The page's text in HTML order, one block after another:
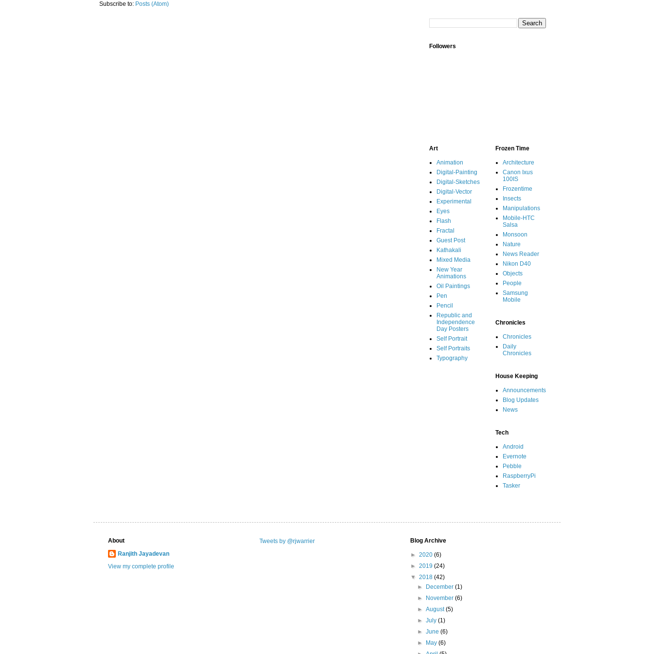
Subscribe to: Posts (Atom)
Followers
Art
Animation
Digital-Painting
Digital-Sketches
Digital-Vector
Experimental
Eyes
Flash
Fractal
Guest Post
Kathakali
Mixed Media
New Year
Animations
Oil Paintings
Pen
Pencil
Republic and
Independence
Day Posters
Self Portrait
Self Portraits
Typography
Frozen Time
Architecture
Canon Ixus
100IS
Frozentime
Insects
Manipulations
Mobile-HTC
Salsa
Monsoon
Nature
News Reader
Nikon D40
Objects
People
Samsung
Mobile
Chronicles
Chronicles
Daily
Chronicles
House Keeping
Announcements
Blog Updates
News
Tech
Android
Evernote
Pebble
RaspberryPi
Tasker
About
Ranjith Jayadevan
View my complete profile
Tweets by @rjwarrier Blog Archive
► 2020 (6)
► 2019 (24)
▼ 2018 (42)
►
December(1)
►
November(6)
►August(5)
►July(1)
►June(6)
►
May(6)